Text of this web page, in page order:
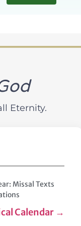
Eternity.
Missal Texts
Calendar →